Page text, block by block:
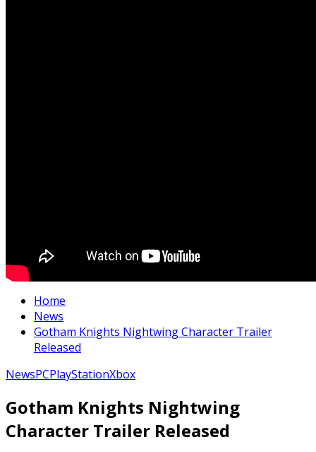
Home
News
Gotham Knights Nightwing Character Trailer
Released
NewsPCPlayStationXbox
Gotham Knights Nightwing
Character Trailer Released